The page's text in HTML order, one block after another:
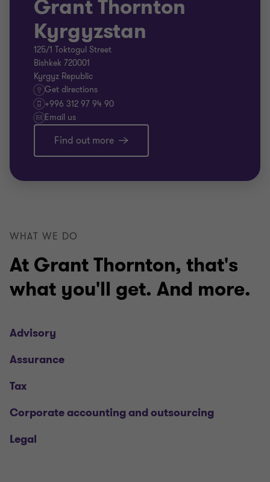
Grant Thornton
Kyrgyzstan
125/1 Toktogul Street
Bishkek 720001
Kyrgyz Republic
Get directions
+996 312 97 94 90
Email us
Find out more
WHAT WE DO
At Grant Thornton, that's
what you'll get. And more.
Advisory
Assurance
Tax
Corporate accounting and outsourcing
Legal